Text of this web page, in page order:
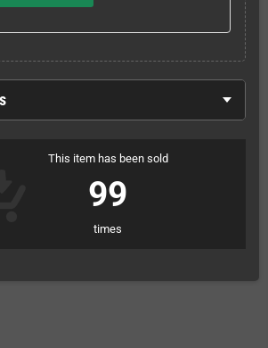
This item has been sold
99
times